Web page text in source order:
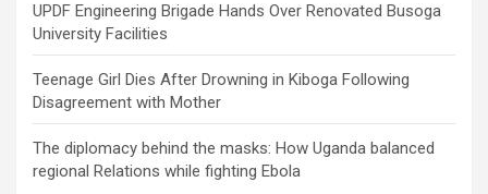
UPDF Engineering Brigade Hands Over Renovated Busoga
University Facilities
Teenage Girl Dies After Drowning in Kiboga Following
Disagreement with Mother
The diplomacy behind the masks: How Uganda balanced
regional Relations while fighting Ebola